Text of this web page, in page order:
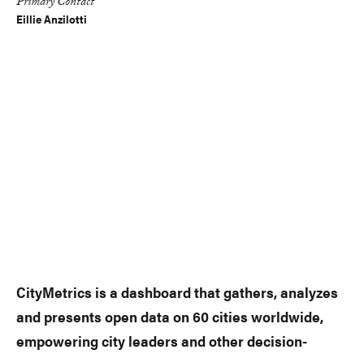
Eillie Anzilotti
CityMetrics is a dashboard that gathers, analyzes
and presents open data on 60 cities worldwide,
empowering city leaders and other decision-